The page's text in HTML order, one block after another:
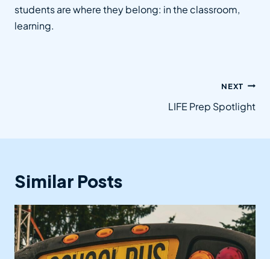
students are where they belong: in the classroom,
learning.
NEXT
LIFE Prep Spotlight
Similar Posts